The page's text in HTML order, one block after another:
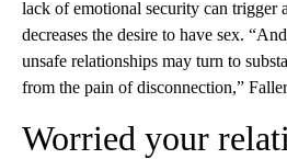
lack of emotional security can trigger
decreases the desire to have sex.
unsafe relationships may turn to
from the pain of disconnection,”
Worried your